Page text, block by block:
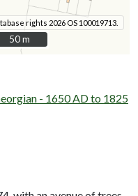
rights 2026 OS 100019713.
50 m
50 m
- 1650 AD to 1825